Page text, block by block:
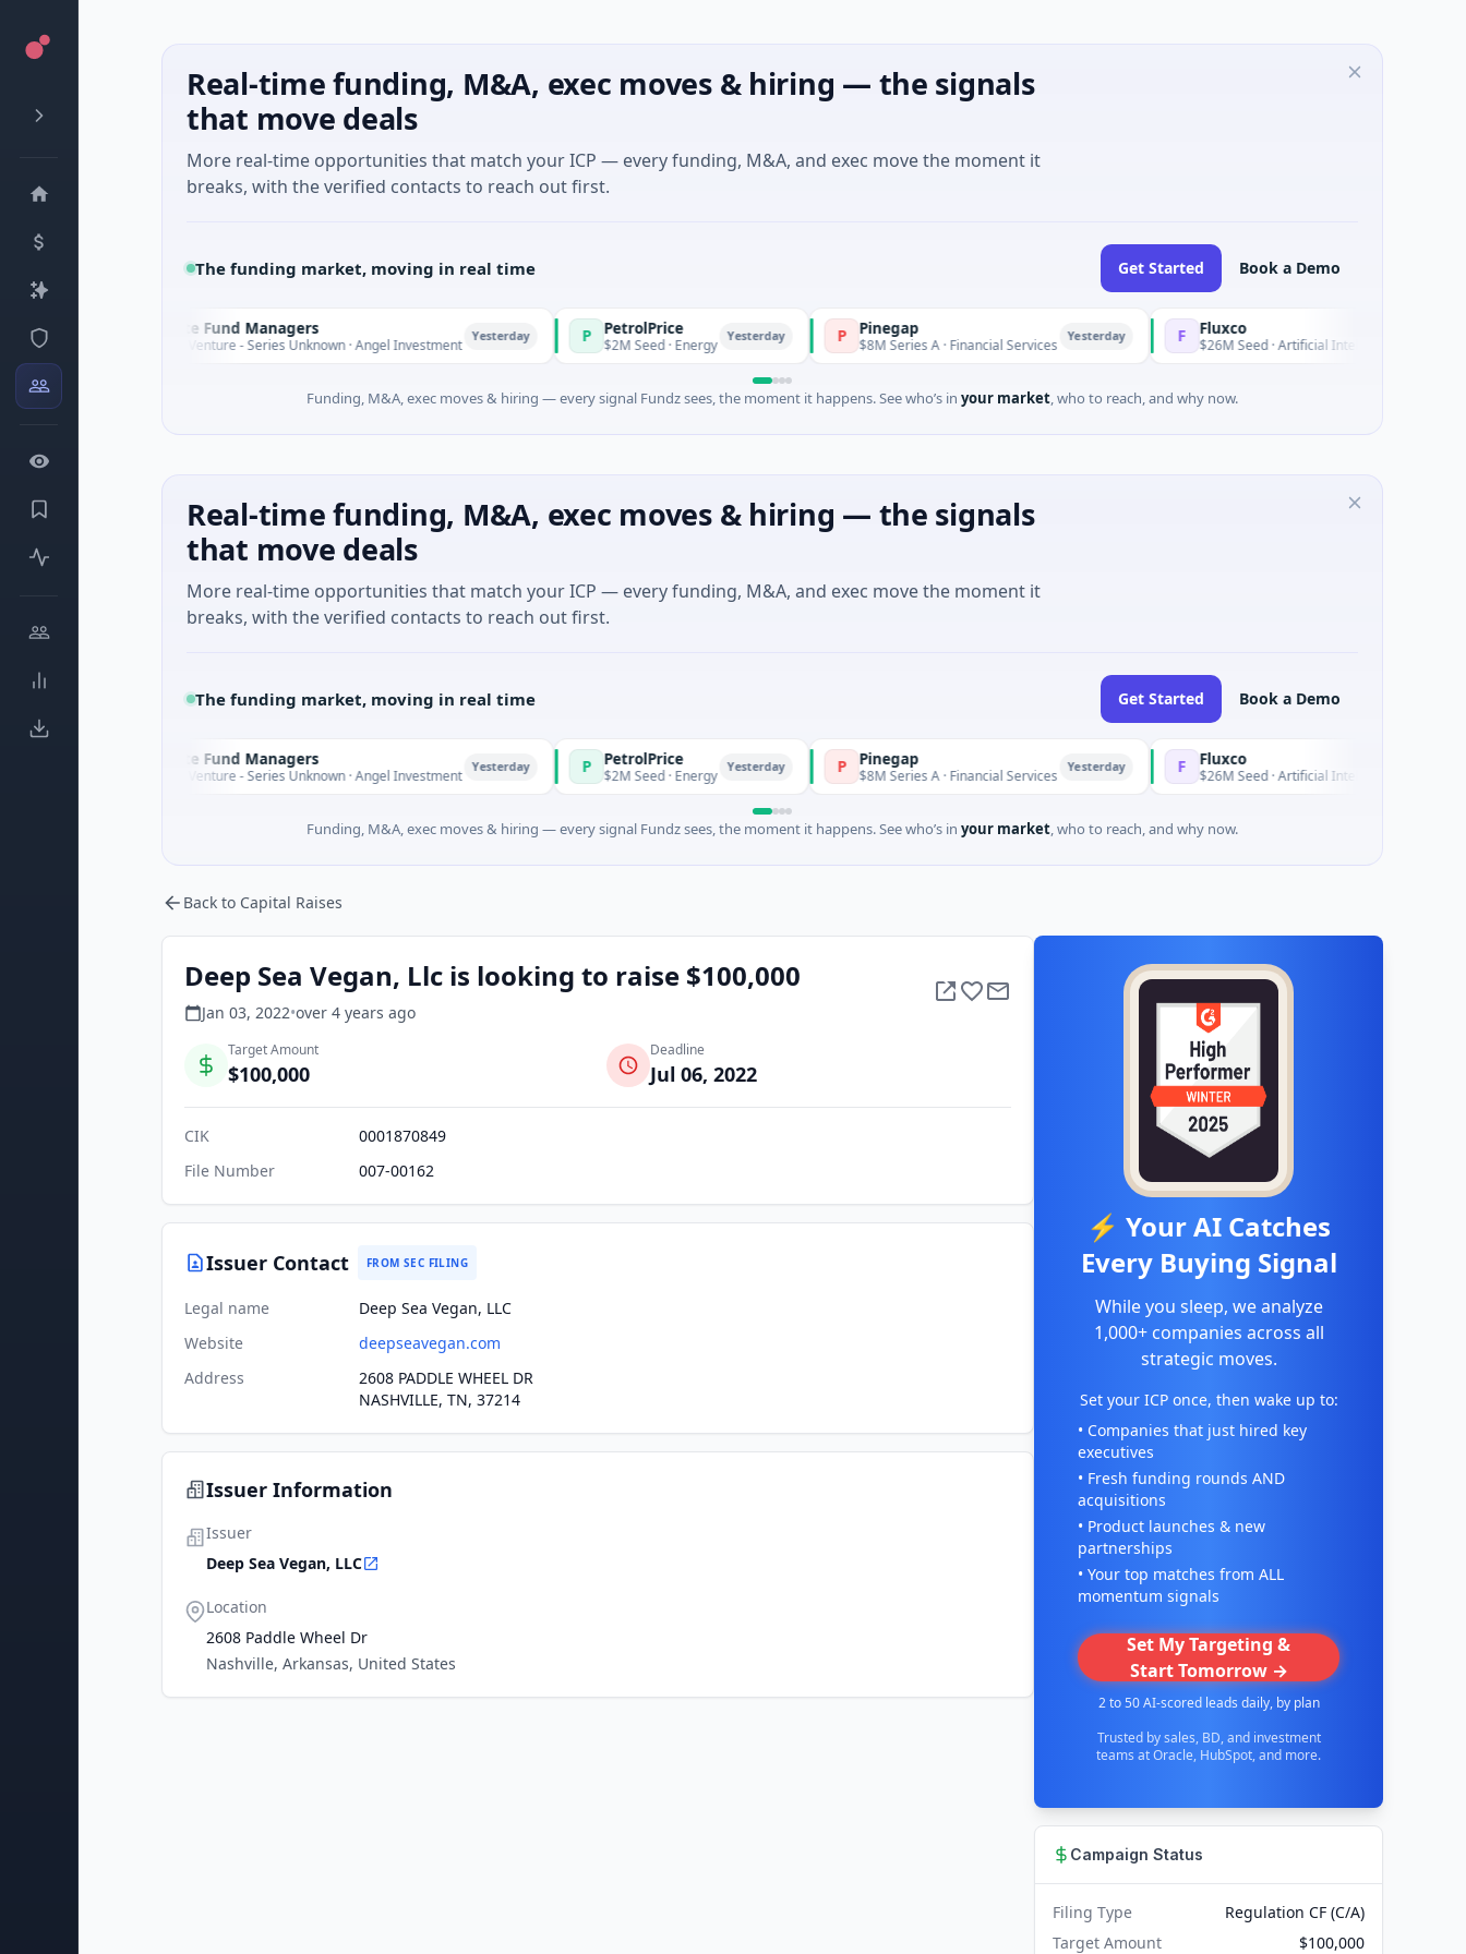
Real-time funding, M&A, exec moves & hiring — the signals
that move deals
More real-time opportunities that match your ICP — every funding, M&A, and exec move the moment it
breaks, with the verified contacts to reach out first.
The funding market, moving in real time Get Started Book a Demo
Climate Fund Managers
$183M Venture - Series Unknown · Angel Investment P PetrolPrice
$2M Seed · Energy Yesterday P Pinegap
$8M Series A · Financial Services F Fluxco
$26M Seed · Artificial Intelligence · Austin, Texas
Funding, M&A, exec moves & hiring — every signal Fundz sees, the moment it happens. See who’s in your market, who to reach, and why now.
Real-time funding, M&A, exec moves & hiring — the signals
that move deals
More real-time opportunities that match your ICP — every funding, M&A, and exec move the moment it
breaks, with the verified contacts to reach out first.
The funding market, moving in real time Get Started Book a Demo
Climate Fund Managers
$183M Venture - Series Unknown · Angel Investment P PetrolPrice
$2M Seed · Energy Yesterday P Pinegap
$8M Series A · Financial Services F Fluxco
$26M Seed · Artificial Intelligence · Austin, Texas
Funding, M&A, exec moves & hiring — every signal Fundz sees, the moment it happens. See who’s in your market, who to reach, and why now.
Back to Capital Raises
Deep Sea Vegan, Llc is looking to raise $100,000
Jan 03, 2022•over 4 years ago
Target Amount
$100,000
Deadline
Jul 06, 2022
CIK
0001870849
File Number
007-00162
Issuer Contact FROM SEC FILING
Legal name
Deep Sea Vegan, LLC
Website
deepseavegan.com
Address
2608 PADDLE WHEEL DR
NASHVILLE, TN, 37214
Issuer Information
Issuer
Deep Sea Vegan, LLC
Location
2608 Paddle Wheel Dr
Nashville, Arkansas, United States
⚡ Your AI Catches
Every Buying Signal
While you sleep, we analyze
1,000+ companies across all
strategic moves.
Set your ICP once, then wake up to:
• Companies that just hired key
executives
• Fresh funding rounds AND
acquisitions
• Product launches & new
partnerships
• Your top matches from ALL
momentum signals
Set My Targeting &
Start Tomorrow →
2 to 50 AI-scored leads daily, by plan
Trusted by sales, BD, and investment
teams at Oracle, HubSpot, and more.
Campaign Status
Filing Type
Regulation CF (C/A)
Target Amount
$100,000